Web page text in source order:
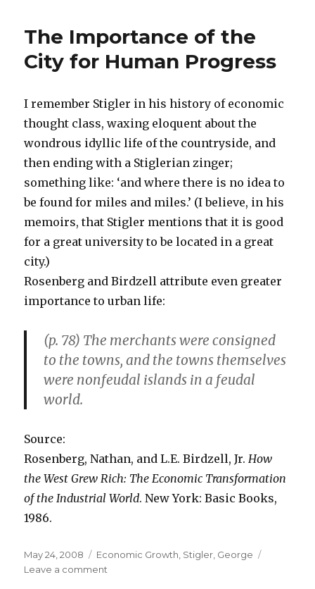
in
Innovations
The Importance of the
City for Human Progress
I remember Stigler in his history of economic
thought class, waxing eloquent about the
wondrous idyllic life of the countryside, and
then ending with a Stiglerian zinger;
something like: ‘and where there is no idea to
be found for miles and miles.’ (I believe, in his
memoirs, that Stigler mentions that it is good
for a great university to be located in a great
city.)
Rosenberg and Birdzell attribute even greater
importance to urban life:
(p. 78) The merchants were consigned
to the towns, and the towns themselves
were nonfeudal islands in a feudal
world.
Source:
Rosenberg, Nathan, and L.E. Birdzell, Jr.How
the West Grew Rich: The Economic Transformation
of the Industrial World. New York: Basic Books,
1986.
Posted
on
May 24, 2008 Categories
Economic Growth Stigler, George
Leave a comment